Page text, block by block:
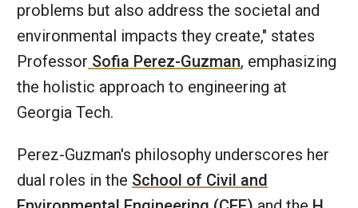
problems but also address the societal and
environmental impacts they create," states
Professor Sofia Perez-Guzman, emphasizing
the holistic approach to engineering at
Georgia Tech.
Perez-Guzman's philosophy underscores her
dual roles in the School of Civil and